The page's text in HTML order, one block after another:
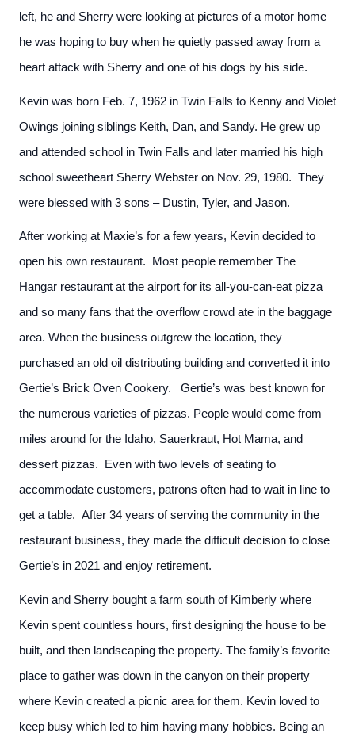
left, he and Sherry were looking at pictures of a motor home
he was hoping to buy when he quietly passed away from a
heart attack with Sherry and one of his dogs by his side.
Kevin was born Feb. 7, 1962 in Twin Falls to Kenny and Violet
Owings joining siblings Keith, Dan, and Sandy. He grew up
and attended school in Twin Falls and later married his high
school sweetheart Sherry Webster on Nov. 29, 1980. They
were blessed with 3 sons – Dustin, Tyler, and Jason.
After working at Maxie’s for a few years, Kevin decided to
open his own restaurant. Most people remember The
Hangar restaurant at the airport for its all-you-can-eat pizza
and so many fans that the overflow crowd ate in the baggage
area. When the business outgrew the location, they
purchased an old oil distributing building and converted it into
Gertie’s Brick Oven Cookery. Gertie’s was best known for
the numerous varieties of pizzas. People would come from
miles around for the Idaho, Sauerkraut, Hot Mama, and
dessert pizzas. Even with two levels of seating to
accommodate customers, patrons often had to wait in line to
get a table. After 34 years of serving the community in the
restaurant business, they made the difficult decision to close
Gertie’s in 2021 and enjoy retirement.
Kevin and Sherry bought a farm south of Kimberly where
Kevin spent countless hours, first designing the house to be
built, and then landscaping the property. The family’s favorite
place to gather was down in the canyon on their property
where Kevin created a picnic area for them. Kevin loved to
keep busy which led to him having many hobbies. Being an